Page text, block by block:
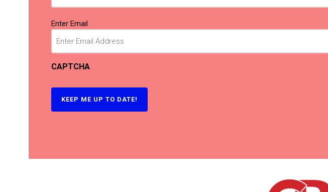
Email
(Required)
Enter Email
CAPTCHA